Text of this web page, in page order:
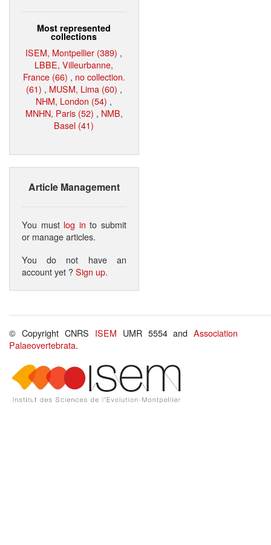
Most represented
collections
ISEM, Montpellier (389) ,
LBBE, Villeurbanne,
France (66) , no collection.
(61) , MUSM, Lima (60) ,
NHM, London (54) ,
MNHN, Paris (52) , NMB,
Basel (41)
Article Management
You must log in to submit
or manage articles.
You do not have an
account yet ?Sign up.
© Copyright CNRS ISEM UMR 5554 andAssociation
Palaeovertebrata.